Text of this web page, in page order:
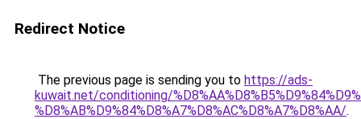
Redirect Notice
The previous page is sending you to https://ads-
kuwait.net/conditioning/
%D8%AB%D9%84%D8%A7%D8%AC%D8%A7%D8%AA/.